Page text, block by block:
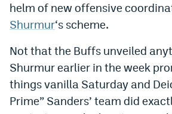
DFS Apps
Underdog Promo Code
Fliff Sign-Up Bonus
helm of new offensive
Shurmur‘s scheme.
Not that the Buffs unveiled
Shurmur earlier in the week
things vanilla Saturday and
Prime” Sanders’ team did